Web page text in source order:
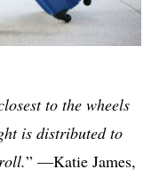
to the wheels
is distributed to
” —Katie James,